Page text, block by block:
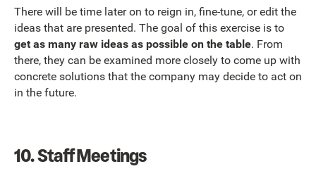
There will be time later on to reign in, fine-tune, or edit the
ideas that are presented. The goal of this exercise is to
get as many raw ideas as possible on the table. From
there, they can be examined more closely to come up with
concrete solutions that the company may decide to act on
in the future.
10.Staff Meetings